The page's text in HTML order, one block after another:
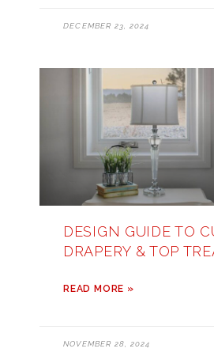
DECEMBER 23, 2024
DESIGN GUIDE TO
DRAPERY & TOP
READ MORE »
NOVEMBER 28, 2024